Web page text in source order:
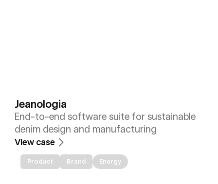
Jeanologia
End-to-end software suite for sustainable
denim design and manufacturing
View case
Product Brand Energy